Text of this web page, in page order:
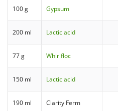
100 g Gypsum
200 ml Lactic acid
77 g Whirlfloc
150 ml Lactic acid
190 ml Clarity Ferm